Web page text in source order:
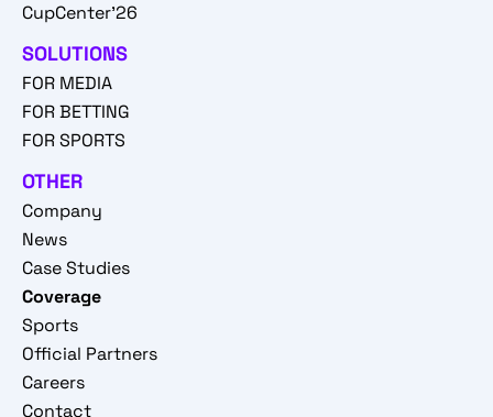
CupCenter'26
SOLUTIONS
FOR MEDIA
FOR BETTING
FOR SPORTS
OTHER
Company
News
Case Studies
Coverage
Sports
Official Partners
Careers
Contact